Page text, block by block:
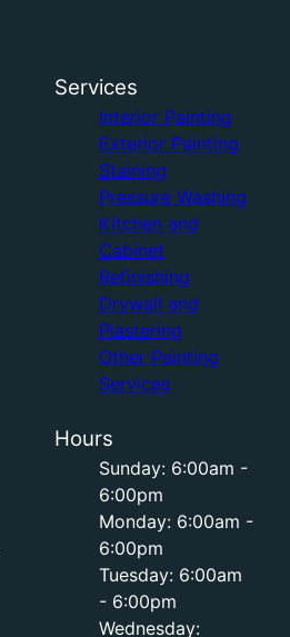
Services
Interior Painting
Exterior Painting
Staining
Pressure Washing
Kitchen and
Cabinet
Refinishing
Drywall and
Plastering
Other Painting
Services
Hours
Sunday: 6:00am -
6:00pm
Monday: 6:00am -
6:00pm
Tuesday: 6:00am
- 6:00pm
Wednesday: